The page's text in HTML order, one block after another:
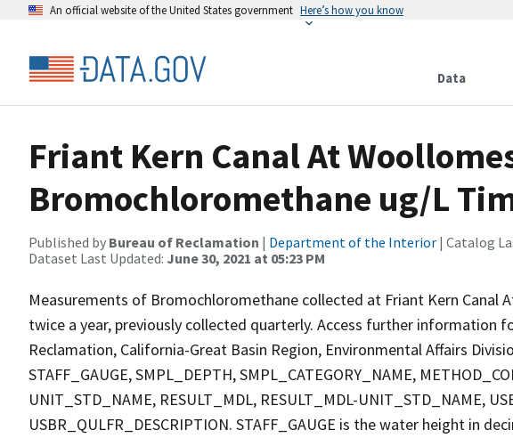
An official website of the United States government Here’s how you know
Data
Friant Kern Canal At
Bromochloromethane ug/L
Published by Bureau of Reclamation | Department of the Interior | Catalog
Dataset Last Updated: June 30, 2021 at 05:23 PM
Measurements of Bromochloromethane collected at Friant Kern Canal
twice a year, previously collected quarterly. Access further information
Reclamation, California-Great Basin Region, Environmental Affairs
STAFF_GAUGE, SMPL_DEPTH, SMPL_CATEGORY_NAME,
UNIT_STD_NAME, RESULT_MDL, RESULT_MDL-UNIT_STD_NAME,
USBR_QULFR_DESCRIPTION. STAFF_GAUGE is the water height in